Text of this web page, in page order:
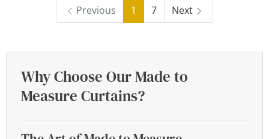
Previous 1 7 Next
Why Choose Our Made to
Measure Curtains?